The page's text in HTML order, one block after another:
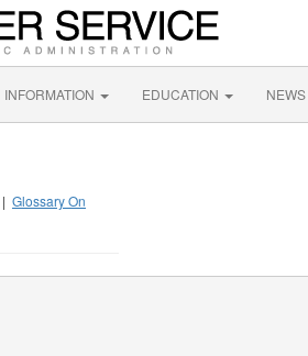
INFORMATION EDUCATION NEWS
| Glossary On